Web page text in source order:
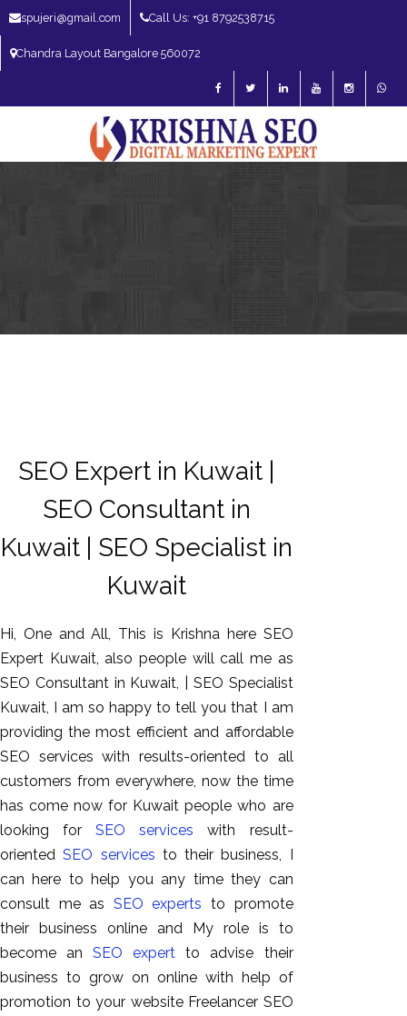
spujeri@gmail.com Call Us: +91 8792538715
Chandra Layout Bangalore 560072
SEO Expert in Kuwait |
SEO Consultant in
Kuwait | SEO Specialist in
Kuwait
Hi, One and All, This is Krishna here SEO
Expert Kuwait, also people will call me as
SEO Consultant in Kuwait, | SEO Specialist
Kuwait, I am so happy to tell you that I am
providing the most efficient and affordable
SEO services with results-oriented to all
customers from everywhere, now the time
has come now for Kuwait people who are
looking forSEO services with result-
orientedSEO services to their business, I
can here to help you any time they can
consult me as SEO experts to promote
their business online and My role is to
become anSEO expert to advise their
business to grow on online with help of
promotion to your website Freelancer SEO